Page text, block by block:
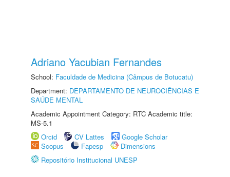
Adriano Yacubian Fernandes
School: Faculdade de Medicina (Câmpus de Botucatu)
Department: DEPARTAMENTO DE NEUROCIÊNCIAS E
SAÚDE MENTAL
Academic Appointment Category: RTC Academic title:
MS-5.1
Orcid
CV Lattes
Google Scholar
Scopus
Fapesp
Dimensions
Repositório Institucional UNESP